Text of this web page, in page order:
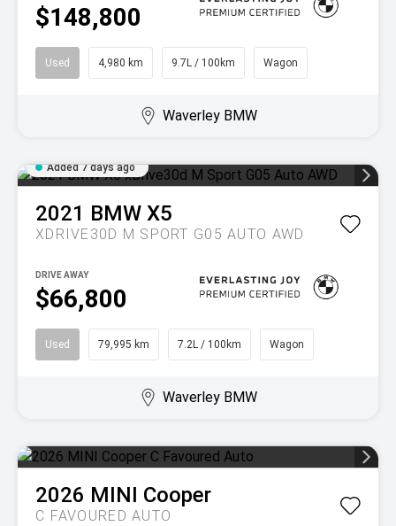
$148,800
Used 4,980 km 9.7L / 100km Wagon
Waverley BMW
Added 7 days ago
2021 BMW X5
XDRIVE30D M SPORT G05 AUTO AWD
$66,800
DRIVE AWAY
Used 79,995 km 7.2L / 100km Wagon
Waverley BMW
2026 MINI Cooper
C FAVOURED AUTO